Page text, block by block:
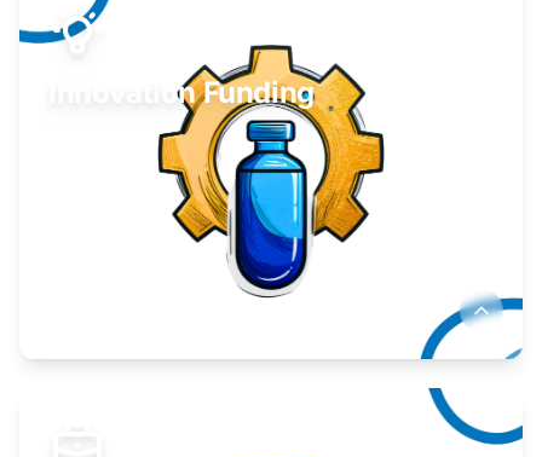
Learn More
Innovation Funding